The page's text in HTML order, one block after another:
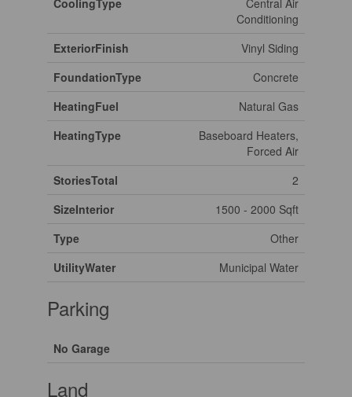
CoolingType
Central Air
Conditioning
ExteriorFinish
Vinyl Siding
FoundationType
Concrete
HeatingFuel
Natural Gas
HeatingType
Baseboard Heaters,
Forced Air
StoriesTotal
2
SizeInterior
1500 - 2000 Sqft
Type
Other
UtilityWater
Municipal Water
Parking
No Garage
Land